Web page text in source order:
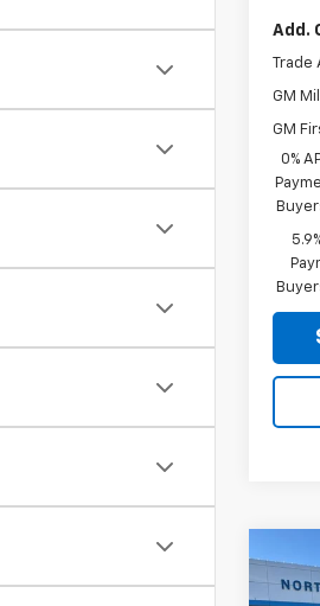
Add.
Trade
GM
GM
0%
Used